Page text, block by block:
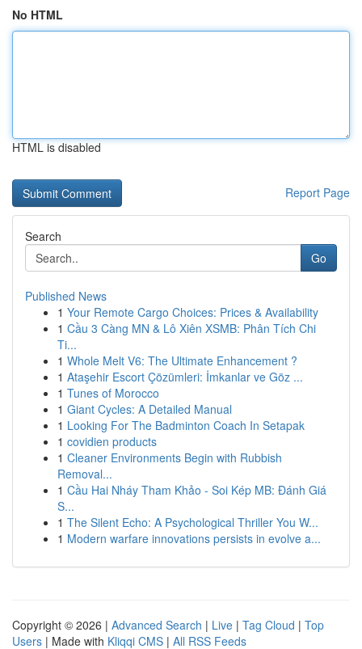
No HTML
HTML is disabled
Report Page
Search
Go
Published News
1 Your Remote Cargo Choices: Prices & Availability
1 Cầu 3 Càng MN & Lô Xiên XSMB: Phân Tích Chi
Ti...
1 Whole Melt V6: The Ultimate Enhancement ?
1 Ataşehir Escort Çözümleri: İmkanlar ve Göz ...
1 Tunes of Morocco
1 Giant Cycles: A Detailed Manual
1 Looking For The Badminton Coach In Setapak
1 covidien products
1 Cleaner Environments Begin with Rubbish
Removal...
1 Cầu Hai Nháy Tham Khảo - Soi Kép MB: Đánh Giá
S...
1 The Silent Echo: A Psychological Thriller You W...
1 Modern warfare innovations persists in evolve a...
Copyright © 2026 | Advanced Search | Live | Tag Cloud | Top
Users | Made with Kliqqi CMS | All RSS Feeds